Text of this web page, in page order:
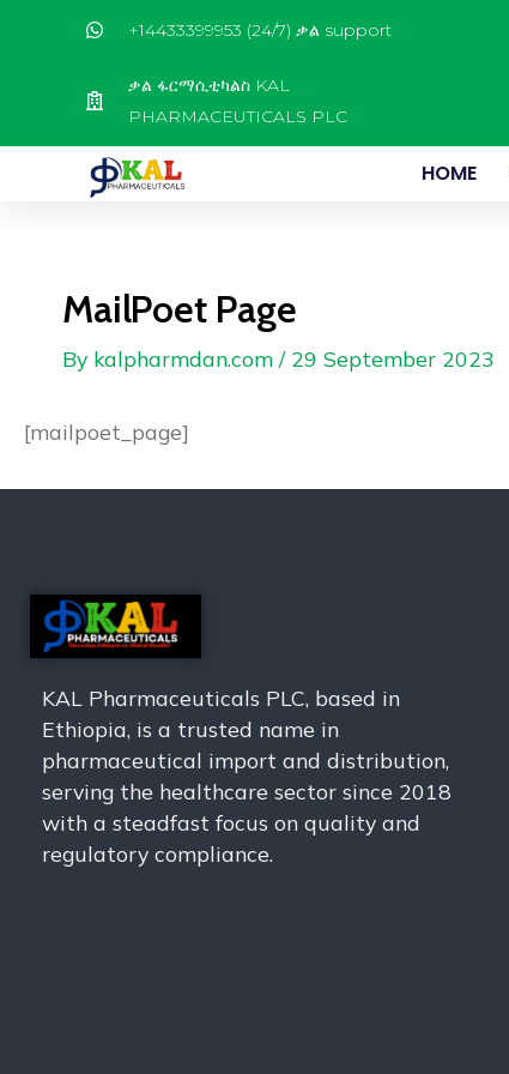
+14433399953 (24/7) ቃል support
ቃል ፋርማሲቲካልስ KAL
PHARMACEUTICALS PLC
HOME
MailPoet Page
By kalpharmdan.com / 29 September 2023
[mailpoet_page]
KAL Pharmaceuticals PLC, based in
Ethiopia, is a trusted name in
pharmaceutical import and distribution,
serving the healthcare sector since 2018
with a steadfast focus on quality and
regulatory compliance.